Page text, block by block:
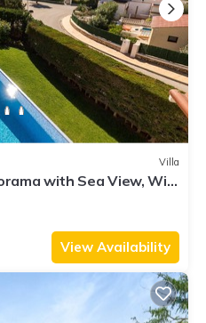
Villa
with Sea View, Wi-
& Pool
View Availability